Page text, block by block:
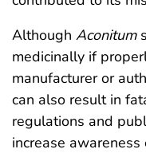
Although Aconitum
medicinally if
manufacturer or
can also result in
regulations and
increase